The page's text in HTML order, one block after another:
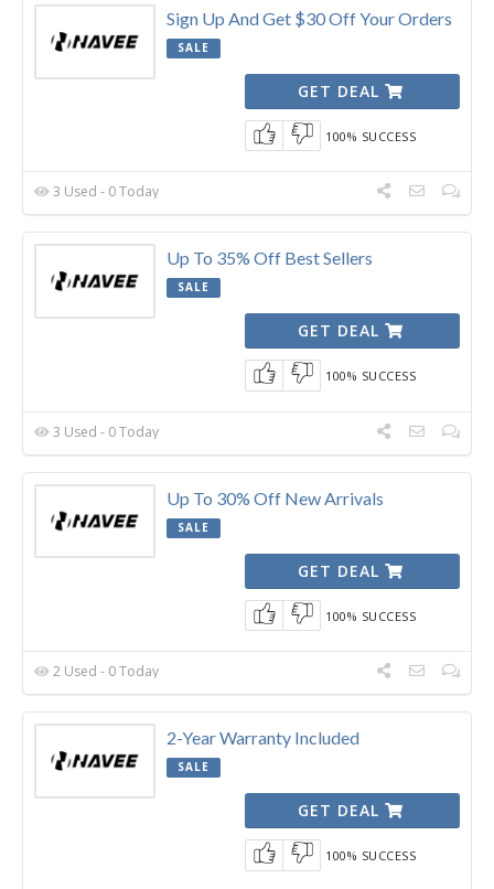
Sign Up And Get $30 Off Your Orders
SALE
GET DEAL
100% SUCCESS
3 Used - 0 Today
Up To 35% Off Best Sellers
SALE
GET DEAL
100% SUCCESS
3 Used - 0 Today
Up To 30% Off New Arrivals
SALE
GET DEAL
100% SUCCESS
2 Used - 0 Today
2-Year Warranty Included
SALE
GET DEAL
100% SUCCESS